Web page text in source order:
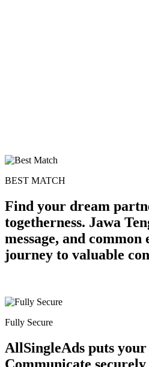
BEST MATCH
Find your dream
togetherness. Jawa
message, and
journey to valuable
Fully Secure
AllSingleAds puts